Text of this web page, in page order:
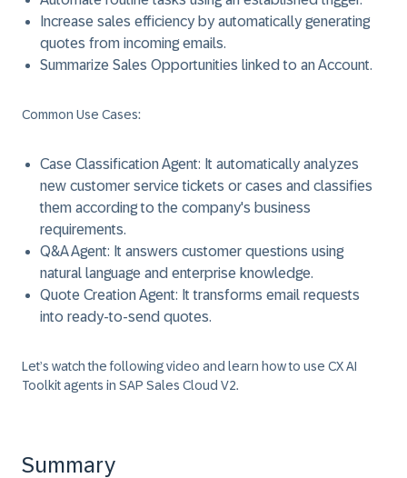
Increase sales efficiency by automatically generating
quotes from incoming emails.
Summarize Sales Opportunities linked to an Account.
Common Use Cases:
Case Classification Agent: It automatically analyzes
new customer service tickets or cases and classifies
them according to the company's business
requirements.
Q&A Agent: It answers customer questions using
natural language and enterprise knowledge.
Quote Creation Agent: It transforms email requests
into ready-to-send quotes.
Let’s watch the following video and learn how to use CX AI
Toolkit agents in SAP Sales Cloud V2.
Summary